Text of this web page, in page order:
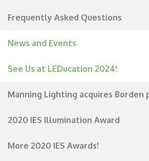
Frequently Asked Questions
News and Events
See Us at LEDucation 2024!
Manning Lighting acquires Borden
2020 IES Illumination Award
More 2020 IES Awards!